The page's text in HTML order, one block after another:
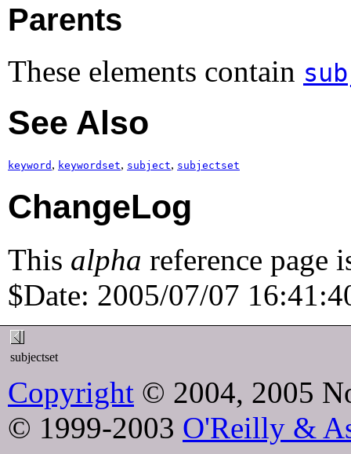
Parents
These elements contain
See Also
keyword , keywordset, subject, subjectset
ChangeLog
This alpha reference page
$Date: 2005/07/07
subjectset
Copyright © 2004, 2005
© 1999-2003 O'Reilly &